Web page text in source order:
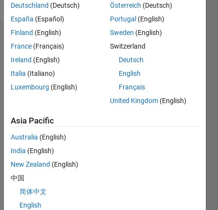
Dashboard
Statistics
M…
CONTRIBUTIONS 1
3
L
10/20
06/21
02/22
10/22
06/23
02/24
10/24
06/25
02/26
07/21
04/22
01/23
10/23
07/24
04/25
01/26
08/21
06/22
04/23
12/24
10/25
08/26
TIMELINE
Deutschland (Deutsch)
España (Español)
Finland (English)
France (Français)
Ireland (English)
Italia (Italiano)
Luxembourg (English)
Österreich (Deutsch)
Portugal (English)
Sweden (English)
Switzerland
Deutsch
English
Français
United Kingdom (English)
Asia Pacific
Australia (English)
India (English)
New Zealand (English)
中国
简体中文
English